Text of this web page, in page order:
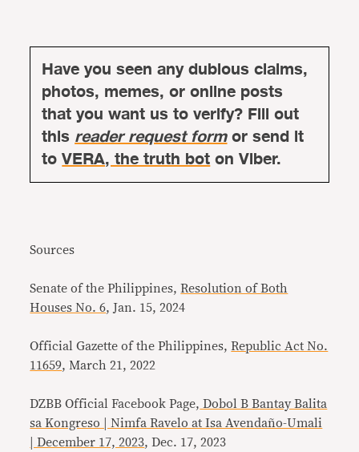
Have you seen any dubious claims,
photos, memes, or online posts
that you want us to verify? Fill out
thisreader request formor send it
toVERA, the truth boton Viber.
Sources
Senate of the Philippines,Resolution of Both
Houses No. 6, Jan. 15, 2024
Official Gazette of the Philippines,Republic Act No.
11659, March 21, 2022
DZBB Official Facebook Page, Dobol B Bantay Balita
sa Kongreso | Nimfa Ravelo at Isa Avendaño-Umali
| December 17, 2023, Dec. 17, 2023